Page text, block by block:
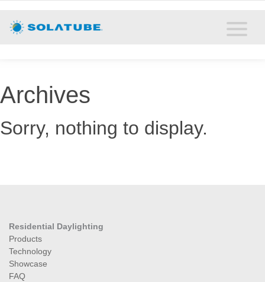
Solatube Blog
Archives
Sorry, nothing to display.
Residential Daylighting
Products
Technology
Showcase
FAQ